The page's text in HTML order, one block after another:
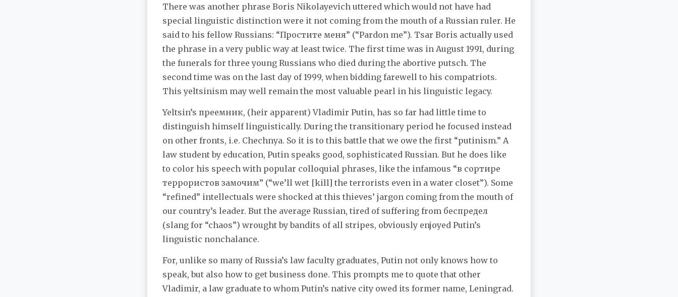
There was another phrase Boris Nikolayevich uttered which would not have had
special linguistic distinction were it not coming from the mouth of a Russian ruler. He
said to his fellow Russians: “Простите меня” (“Pardon me”). Tsar Boris actually used
the phrase in a very public way at least twice. The first time was in August 1991, during
the funerals for three young Russians who died during the abortive putsch. The
second time was on the last day of 1999, when bidding farewell to his compatriots.
This yeltsinism may well remain the most valuable pearl in his linguistic legacy.
Yeltsin’s преемник, (heir apparent) Vladimir Putin, has so far had little time to
distinguish himself linguistically. During the transitionary period he focused instead
on other fronts, i.e. Chechnya. So it is to this battle that we owe the first “putinism.” A
law student by education, Putin speaks good, sophisticated Russian. But he does like
to color his speech with popular colloquial phrases, like the infamous “в сортире
террористов замочим” (“we’ll wet [kill] the terrorists even in a water closet”). Some
“refined” intellectuals were shocked at this thieves’ jargon coming from the mouth of
our country’s leader. But the average Russian, tired of suffering from беспредел
(slang for “chaos”) wrought by bandits of all stripes, obviously enjoyed Putin’s
linguistic nonchalance.
For, unlike so many of Russia’s law faculty graduates, Putin not only knows how to
speak, but also how to get business done. This prompts me to quote that other
Vladimir, a law graduate to whom Putin’s native city owed its former name, Leningrad.